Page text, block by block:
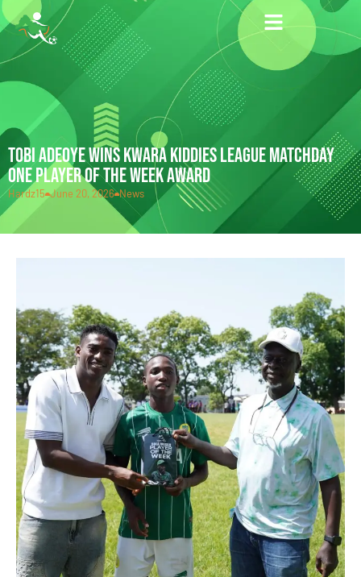
TOBI ADEOYE WINS KWARA KIDDIES LEAGUE MATCHDAY
ONE PLAYER OF THE WEEK AWARD
Hardz15 June 20, 2026 News